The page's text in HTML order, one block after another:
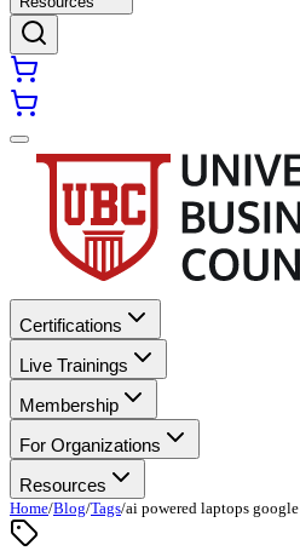
Certifications
Live Trainings
Membership
For Organizations
Resources
Home/Blog/Tags/ai powered laptops google